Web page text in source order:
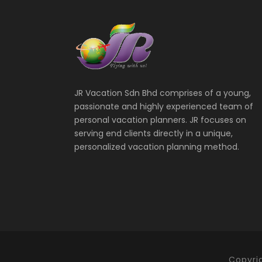
JR Vacation Sdn Bhd comprises of a young,
passionate and highly experienced team of
personal vacation planners. JR focuses on
serving end clients directly in a unique,
personalized vacation planning method.